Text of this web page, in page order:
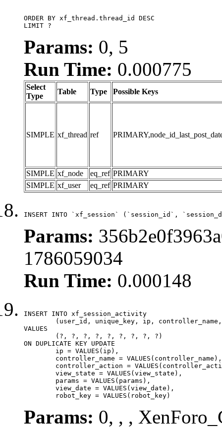
ORDER BY xf_thread.thread_id DESC
LIMIT ?
Params: 0, 5
Run Time: 0.000775
Select
Type
Table Type Possible Keys
SIMPLE xf_thread ref
SIMPLE xf_node eq_ref PRIMARY
SIMPLE xf_user eq_ref PRIMARY
INSERT INTO `xf_session` (`session_id`,
Params:
1786059034
Run Time: 0.000148
INSERT INTO xf_session_activity
VALUES
ON DUPLICATE KEY UPDATE
	robot_key = VALUES(robot_key)
Params: 0, , ,